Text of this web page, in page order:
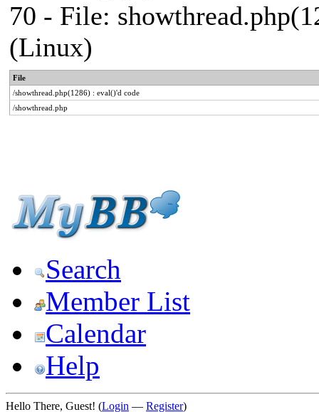
70 - File:
(Linux)
File
/showthread.php(1286) : eval()'d code
/showthread.php
Search
Member List
Calendar
Help
Hello There, Guest! (Login — Register)